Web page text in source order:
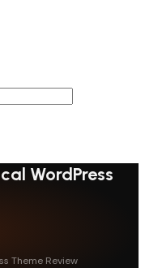
WordPress
Theme Review